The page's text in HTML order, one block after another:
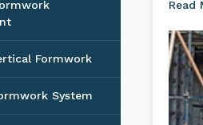
Formwork
System
Read